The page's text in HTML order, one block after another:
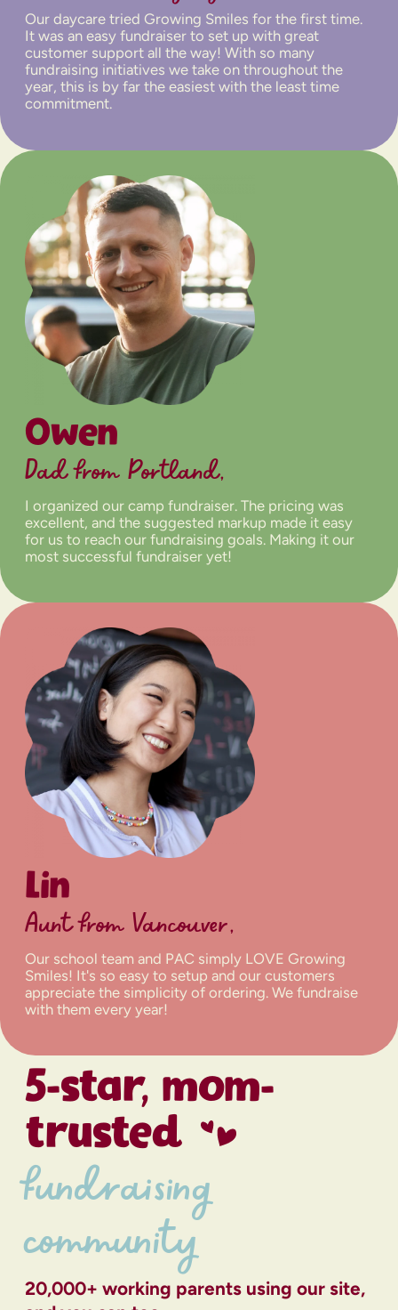
Our daycare tried Growing Smiles for the first time.
It was an easy fundraiser to set up with great
customer support all the way! With so many
fundraising initiatives we take on throughout the
year, this is by far the easiest with the least time
commitment.
Owen
Dad from Portland,
I organized our camp fundraiser. The pricing was
excellent, and the suggested markup made it easy
for us to reach our fundraising goals. Making it our
most successful fundraiser yet!
Lin
Aunt from Vancouver,
Our school team and PAC simply LOVE Growing
Smiles! It's so easy to setup and our customers
appreciate the simplicity of ordering. We fundraise
with them every year!
5-star, mom-
trusted
fundraising
community
20,000+ working parents using our site,